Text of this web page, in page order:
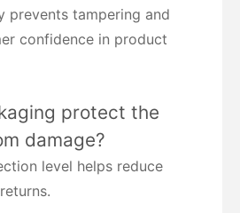
prevents tampering and
confidence in product
protect the
damage?
level helps reduce